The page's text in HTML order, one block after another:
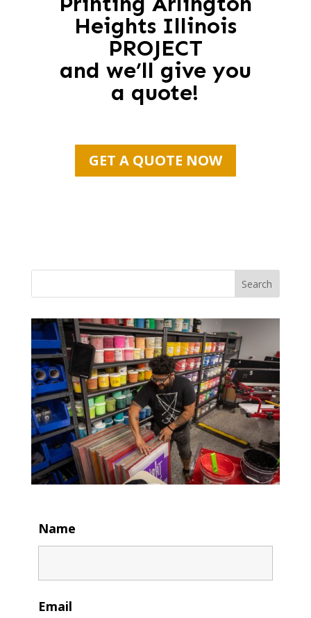
Heights Illinois
PROJECT
and we’ll give you
a quote!
GET A QUOTE NOW
Search
Name
Email